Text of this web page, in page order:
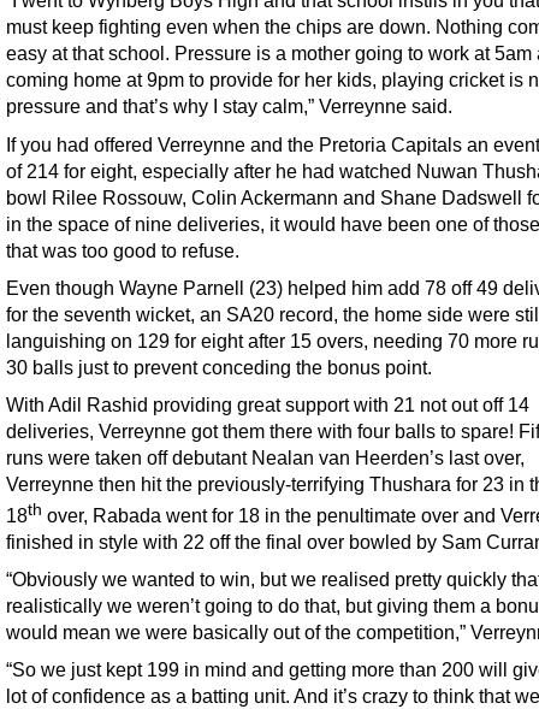
must keep fighting even when the chips are down. Nothing
easy at that school. Pressure is a mother going to work at 5am
coming home at 9pm to provide for her kids, playing cricket is
pressure and that’s why I stay calm,” Verreynne said.
If you had offered Verreynne and the Pretoria Capitals an
of 214 for eight, especially after he had watched Nuwan
bowl Rilee Rossouw, Colin Ackermann and Shane Dadswell
in the space of nine deliveries, it would have been one of
that was too good to refuse.
Even though Wayne Parnell (23) helped him add 78 off 49
for the seventh wicket, an SA20 record, the home side were
languishing on 129 for eight after 15 overs, needing 70 more
30 balls just to prevent conceding the bonus point.
With Adil Rashid providing great support with 21 not out off 14
deliveries, Verreynne got them there with four balls to spare!
runs were taken off debutant Nealan van Heerden’s last over,
Verreynne then hit the previously-terrifying Thushara for 23 in
18th over, Rabada went for 18 in the penultimate over and
finished in style with 22 off the final over bowled by Sam
“Obviously we wanted to win, but we realised pretty quickly
realistically we weren’t going to do that, but giving them a
would mean we were basically out of the competition,”
“So we just kept 199 in mind and getting more than 200 will
lot of confidence as a batting unit. And it’s crazy to think that